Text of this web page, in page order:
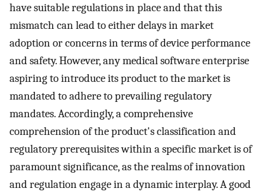
have suitable regulations in place and that this
mismatch can lead to either delays in market
adoption or concerns in terms of device performance
and safety. However, any medical software enterprise
aspiring to introduce its product to the market is
mandated to adhere to prevailing regulatory
mandates. Accordingly, a comprehensive
comprehension of the product's classification and
regulatory prerequisites within a specific market is of
paramount significance, as the realms of innovation
and regulation engage in a dynamic interplay. A good